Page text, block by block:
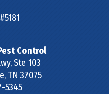
Control
Ste 103
, TN 37075
5345